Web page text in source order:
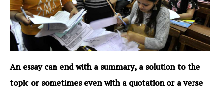
An essay can end with a summary, a solution to the
topic or sometimes even with a quotation or a verse